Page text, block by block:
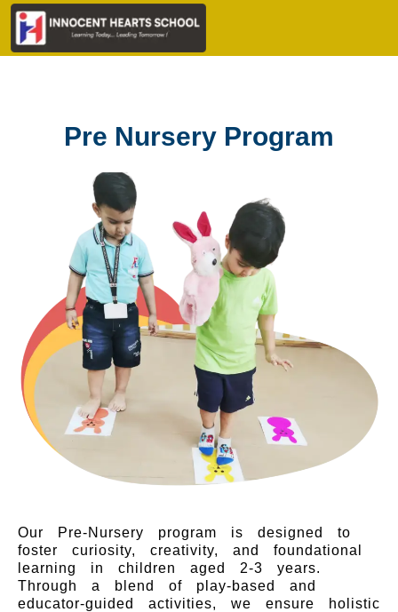
Pre Nursery Program
Our Pre-Nursery program is designed to
foster curiosity, creativity, and foundational
learning in children aged 2-3 years.
Through a blend of play-based and
educator-guided activities, we ensure holistic